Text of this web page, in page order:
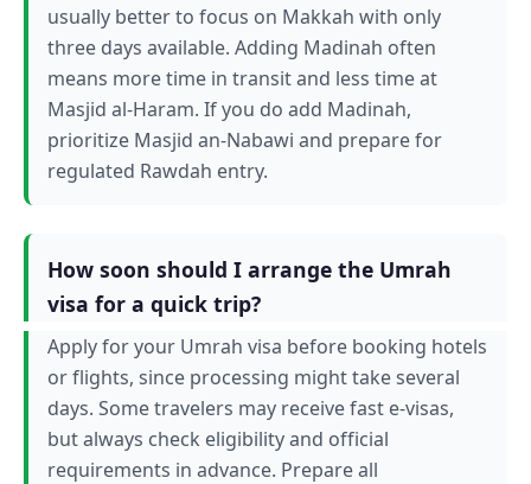
usually better to focus on Makkah with only
three days available. Adding Madinah often
means more time in transit and less time at
Masjid al-Haram. If you do add Madinah,
prioritize Masjid an-Nabawi and prepare for
regulated Rawdah entry.
How soon should I arrange the Umrah
visa for a quick trip?
Apply for your Umrah visa before booking hotels
or flights, since processing might take several
days. Some travelers may receive fast e-visas,
but always check eligibility and official
requirements in advance. Prepare all